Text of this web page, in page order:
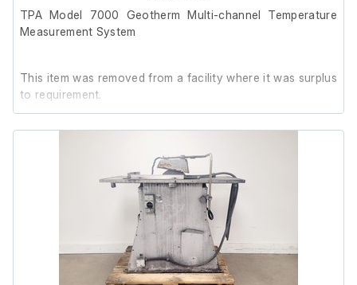
TPA Model 7000 Geotherm Multi-channel Temperature
Measurement System
This item was removed from a facility where it was surplus
to requirement.